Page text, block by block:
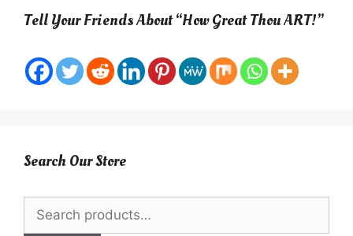
Tell Your Friends About “How Great Thou ART!”
Search Our Store
Search
for: